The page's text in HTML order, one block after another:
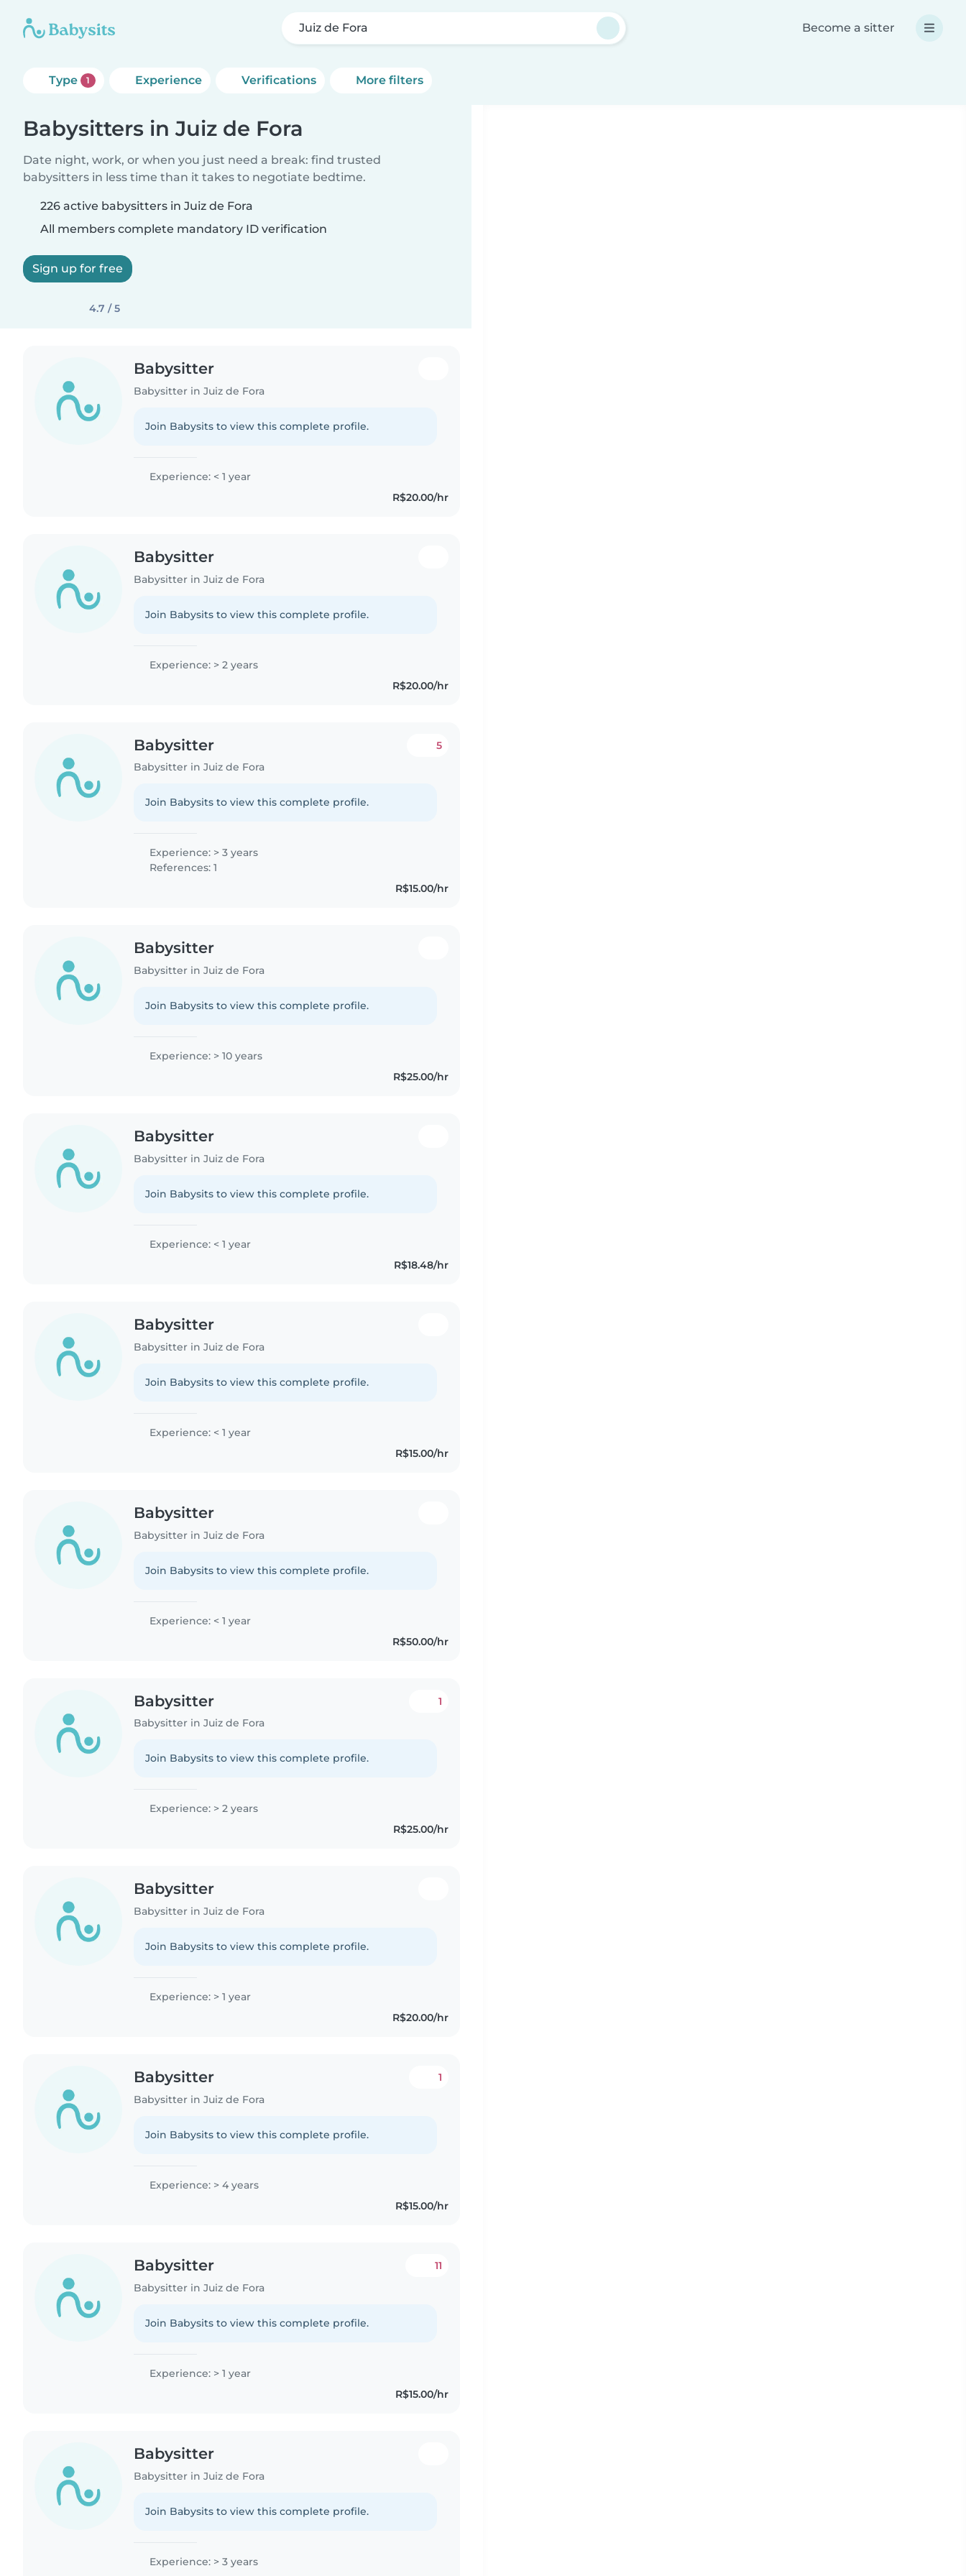
Juiz de Fora Become a sitter
Type 1 Experience Verifications More filters
Babysitters in Juiz de Fora
Date night, work, or when you just need a break: find trusted
babysitters in less time than it takes to negotiate bedtime.
226 active babysitters in Juiz de Fora
All members complete mandatory ID verification
Sign up for free
4.7 / 5
Babysitter
Babysitter in Juiz de Fora
Join Babysits to view this complete profile.
Experience: < 1 year
R$20.00/hr
Babysitter
Babysitter in Juiz de Fora
Join Babysits to view this complete profile.
Experience: > 2 years
R$20.00/hr
Babysitter
Babysitter in Juiz de Fora
5
Join Babysits to view this complete profile.
Experience: > 3 years
References: 1
R$15.00/hr
Babysitter
Babysitter in Juiz de Fora
Join Babysits to view this complete profile.
Experience: > 10 years
R$25.00/hr
Babysitter
Babysitter in Juiz de Fora
Join Babysits to view this complete profile.
Experience: < 1 year
R$18.48/hr
Babysitter
Babysitter in Juiz de Fora
Join Babysits to view this complete profile.
Experience: < 1 year
R$15.00/hr
Babysitter
Babysitter in Juiz de Fora
Join Babysits to view this complete profile.
Experience: < 1 year
R$50.00/hr
Babysitter
Babysitter in Juiz de Fora
1
Join Babysits to view this complete profile.
Experience: > 2 years
R$25.00/hr
Babysitter
Babysitter in Juiz de Fora
Join Babysits to view this complete profile.
Experience: > 1 year
R$20.00/hr
Babysitter
Babysitter in Juiz de Fora
1
Join Babysits to view this complete profile.
Experience: > 4 years
R$15.00/hr
Babysitter
Babysitter in Juiz de Fora
11
Join Babysits to view this complete profile.
Experience: > 1 year
R$15.00/hr
Babysitter
Babysitter in Juiz de Fora
Join Babysits to view this complete profile.
Experience: > 3 years